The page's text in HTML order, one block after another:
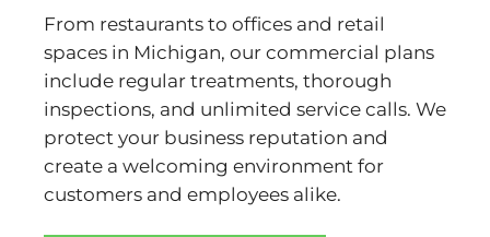
From restaurants to offices and retail
spaces in Michigan, our commercial plans
include regular treatments, thorough
inspections, and unlimited service calls. We
protect your business reputation and
create a welcoming environment for
customers and employees alike.